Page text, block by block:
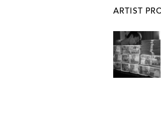
ARTIST